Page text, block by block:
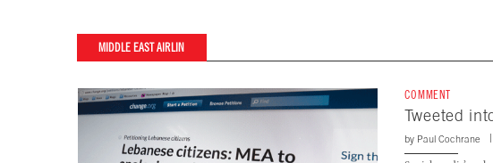
MIDDLE EAST AIRLIN
COMMENT
Tweeted
by Paul Cochrane